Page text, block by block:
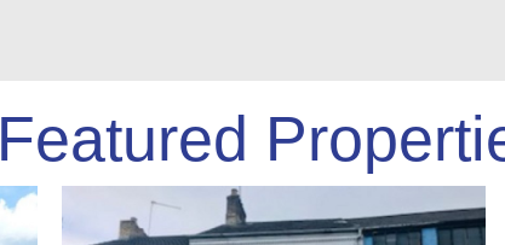
Featured